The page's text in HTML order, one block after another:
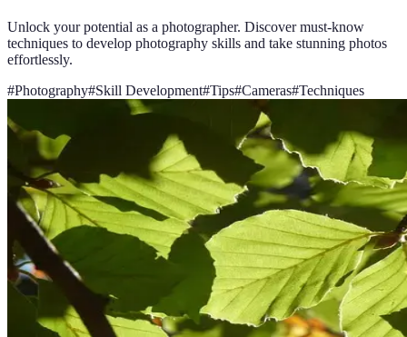
Unlock your potential as a photographer. Discover must-know
techniques to develop photography skills and take stunning photos
effortlessly.
#Photography#Skill Development#Tips#Cameras#Techniques